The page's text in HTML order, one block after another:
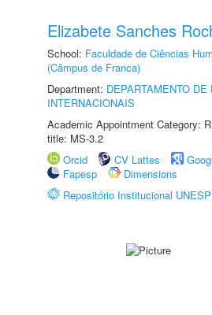
Elizabete Sanches
School: Faculdade de Ciências
(Câmpus de Franca)
Department: DEPARTAMENTO DE
INTERNACIONAIS
Academic Appointment Category:
title: MS-3.2
Orcid
CV Lattes
Fapesp
Dimensions
Repositório Institucional UNESP